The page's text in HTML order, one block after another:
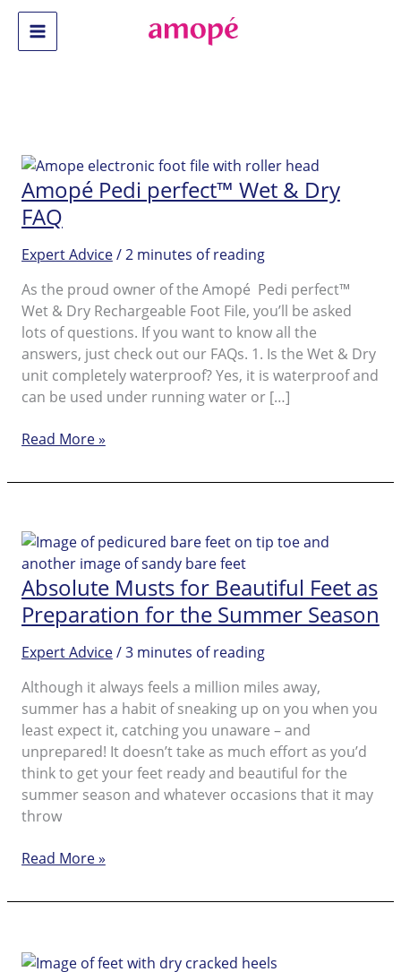
Skip
content
Main
Amopé Pedi perfect™ Wet & Dry
FAQ
Expert Advice/2 minutes of reading
As the proud owner of the Amopé Pedi perfect™
Wet & Dry Rechargeable Foot File, you’ll be asked
lots of questions. If you want to know all the
answers, just check out our FAQs. 1. Is the Wet & Dry
unit completely waterproof? Yes, it is waterproof and
can be used under running water or […]
Amopé
perfect™
Dry
FAQ
Read More »
Absolute Musts for Beautiful Feet as
Preparation for the Summer Season
Expert Advice/3 minutes of reading
Although it always feels a million miles away,
summer has a habit of sneaking up on you when you
least expect it, catching you unaware – and
unprepared! It doesn’t take as much effort as you’d
think to get your feet ready and beautiful for the
summer season and whatever occasions that it may
throw
Absolute
for
as
Read More »